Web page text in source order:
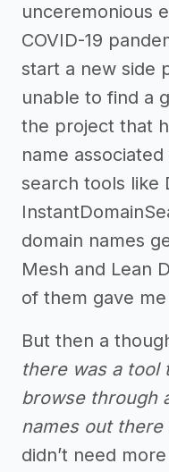
unceremonious
COVID-19
start a new side
unable to find a
the project that
name
search tools like
domain names
Mesh and Lean
of them gave
But then a
there was a tool
browse through
names out
didn’t need